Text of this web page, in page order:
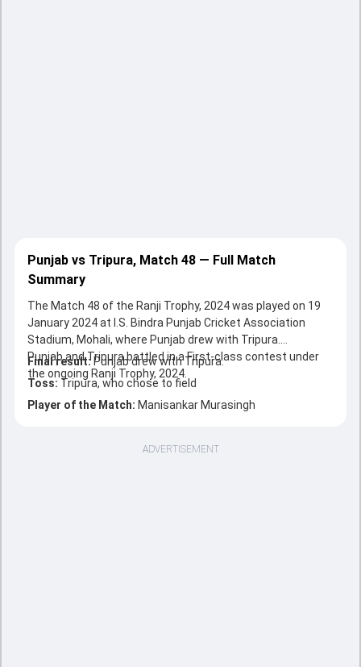
Punjab vs Tripura, Match 48 — Full Match
Summary
The Match 48 of the Ranji Trophy, 2024 was played on 19
January 2024 at I.S. Bindra Punjab Cricket Association
Stadium, Mohali, where Punjab drew with Tripura.
Punjab and Tripura battled in a First-class contest under
the ongoing Ranji Trophy, 2024.
Final result: Punjab drew with Tripura.
Toss: Tripura, who chose to field
Player of the Match: Manisankar Murasingh
ADVERTISEMENT